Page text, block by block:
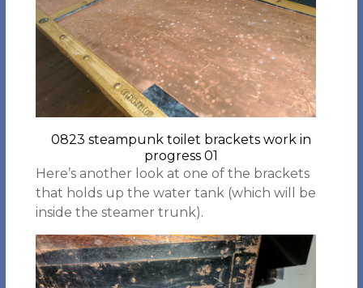
0823 steampunk toilet brackets work in
progress 01
Here’s another look at one of the brackets
that holds up the water tank (which will be
inside the steamer trunk).